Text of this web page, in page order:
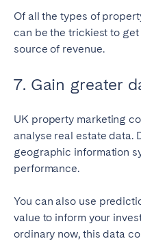
Of all the types of
can be the trickiest to
source of revenue.
7. Gain greater
UK property marketing
analyse real estate data.
geographic information
performance.
You can also use
value to inform your
ordinary now, this data